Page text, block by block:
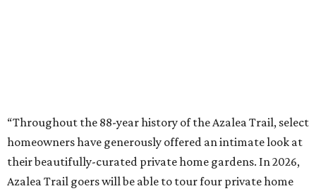
“Throughout the 88-year history of the Azalea Trail, select
homeowners have generously offered an intimate look at
their beautifully-curated private home gardens. In 2026,
Azalea Trail goers will be able to tour four private home